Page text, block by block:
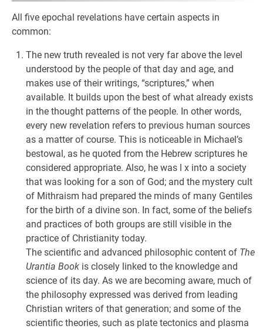
All five epochal revelations have certain aspects in
common:
The new truth revealed is not very far above the level
understood by the people of that day and age, and
makes use of their writings, “scriptures,” when
available. It builds upon the best of what already exists
in the thought patterns of the people. In other words,
every new revelation refers to previous human sources
as a matter of course. This is noticeable in Michael’s
bestowal, as he quoted from the Hebrew scriptures he
considered appropriate. Also, he was l x into a society
that was looking for a son of God; and the mystery cult
of Mithraism had prepared the minds of many Gentiles
for the birth of a divine son. In fact, some of the beliefs
and practices of both groups are still visible in the
practice of Christianity today.
The scientific and advanced philosophic content of The
Urantia Book is closely linked to the knowledge and
science of its day. As we are becoming aware, much of
the philosophy expressed was derived from leading
Christian writers of that generation; and some of the
scientific theories, such as plate tectonics and plasma